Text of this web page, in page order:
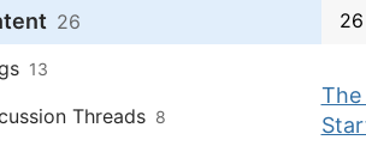
26
13
Threads 8
The